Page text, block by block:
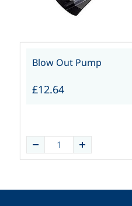
Blow Out Pump
£12.64